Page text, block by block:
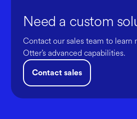
Need a custom
Contact our sales team to learn
Otter’s advanced capabilities.
Contact sales